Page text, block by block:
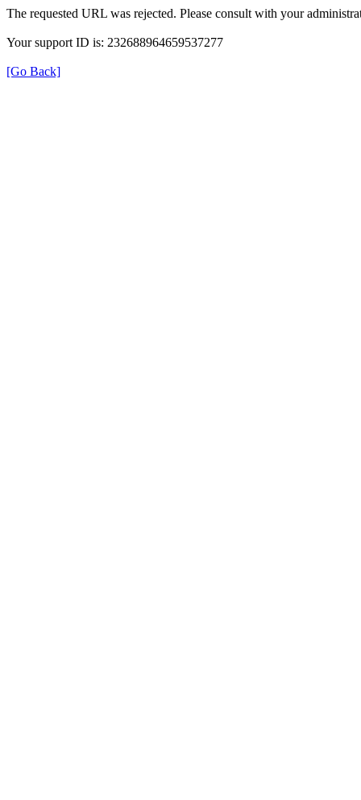
The requested URL was rejected. Please consult with your
Your support ID is: 232688964659537277
[Go Back]